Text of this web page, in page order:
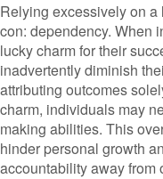
Relying excessively on
con: dependency. When
lucky charm for their
inadvertently diminish
attributing outcomes
charm, individuals may
making abilities. This
hinder personal growth
accountability away from